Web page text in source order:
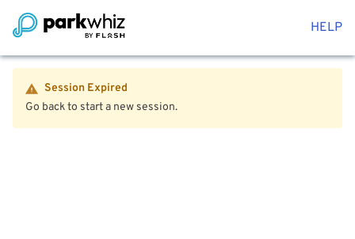
HELP
Session Expired
Go back to start a new session.